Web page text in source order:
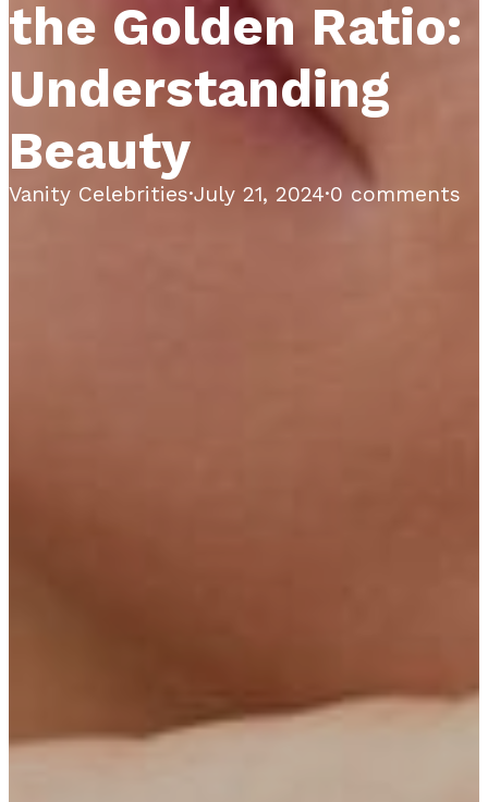
the Golden Ratio:
Understanding
Beauty
Vanity Celebrities·July 21, 2024·0 comments